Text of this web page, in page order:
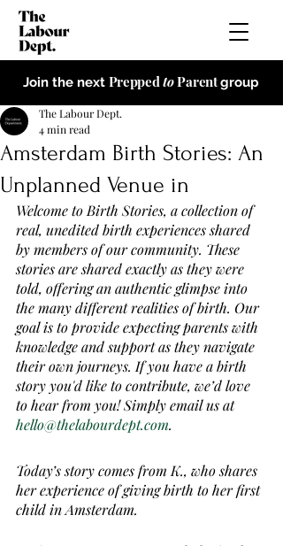
Join the next PreppedtoParentgroup
Amsterdam Birth Stories: An
Unplanned Venue in
The Labour Dept.
4 min read
Welcome to Birth Stories, a collection of
real, unedited birth experiences shared
by members of our community. These
stories are shared exactly as they were
told, offering an authentic glimpse into
the many different realities of birth. Our
goal is to provide expecting parents with
knowledge and support as they navigate
their own journeys. If you have a birth
story you'd like to contribute, we’d love
to hear from you! Simply email us at
hello@thelabourdept.com.
Today’s story comes from K., who shares
her experience of giving birth to her first
child in Amsterdam.